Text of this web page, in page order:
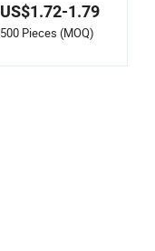
minous Mask
US$1.72-1.79
500 Pieces (MOQ)